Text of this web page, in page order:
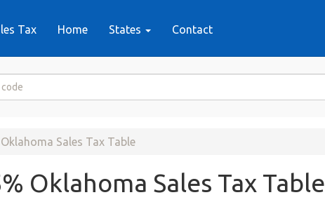
Tax Home States Contact
Oklahoma Sales Tax Table
Oklahoma Sales Tax Table